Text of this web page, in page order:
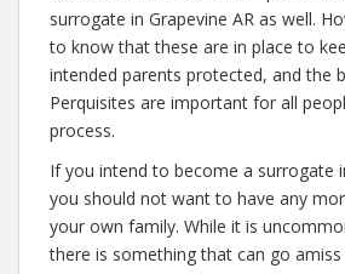
surrogate in Grapevine AR as well.
to know that these are in place to
intended parents protected, and the
Perquisites are important for all
process.
If you intend to become a surrogate
you should not want to have any
your own family. While it is
there is something that can go